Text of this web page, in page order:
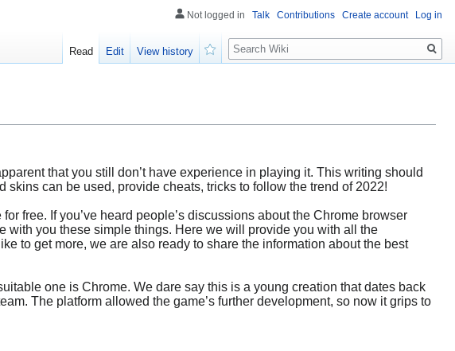
that you still don’t have experience in playing it. This writing should
can be used, provide cheats, tricks to follow the trend of 2022!
free. If you’ve heard people’s discussions about the Chrome browser
with you these simple things. Here we will provide you with all the
to get more, we are also ready to share the information about the best
one is Chrome. We dare say this is a young creation that dates back
The platform allowed the game’s further development, so now it grips to
Not logged in Talk Contributions Create account Log in
Read Edit
View history
Search